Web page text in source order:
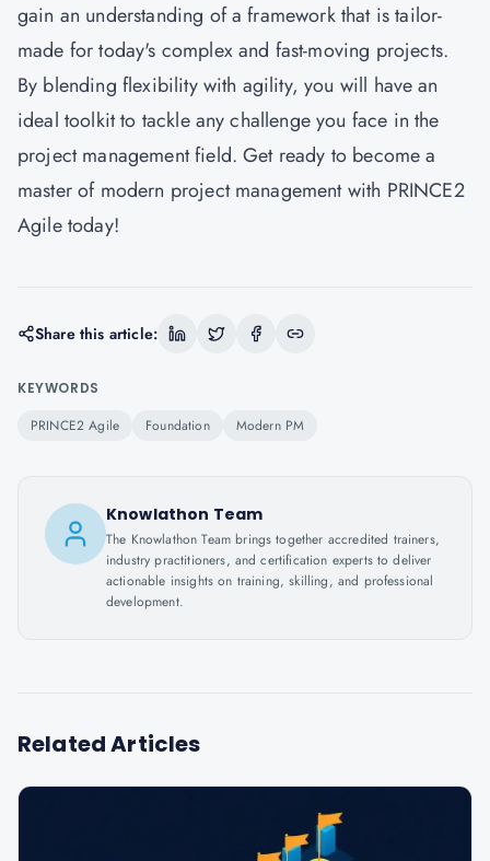
gain an understanding of a framework that is tailor-
made for today's complex and fast-moving projects.
By blending flexibility with agility, you will have an
ideal toolkit to tackle any challenge you face in the
project management field. Get ready to become a
master of modern project management with PRINCE2
Agile today!
Share this article:
KEYWORDS
PRINCE2 Agile Foundation Modern PM
Knowlathon Team
The Knowlathon Team brings together accredited trainers,
industry practitioners, and certification experts to deliver
actionable insights on training, skilling, and professional
development.
Related Articles